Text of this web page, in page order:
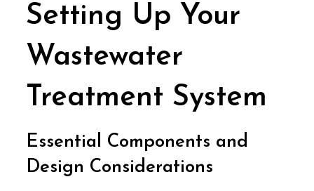
Setting Up Your
Wastewater
Treatment System
Essential Components and
Design Considerations